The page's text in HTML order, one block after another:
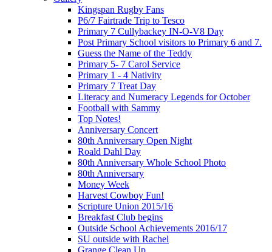
Kingspan Rugby Fans
P6/7 Fairtrade Trip to Tesco
Primary 7 Cullybackey IN-O-V8 Day
Post Primary School visitors to Primary 6 and 7.
Guess the Name of the Teddy
Primary 5- 7 Carol Service
Primary 1 - 4 Nativity
Primary 7 Treat Day
Literacy and Numeracy Legends for October
Football with Sammy
Top Notes!
Anniversary Concert
80th Anniversary Open Night
Roald Dahl Day
80th Anniversary Whole School Photo
80th Anniversary
Money Week
Harvest Cowboy Fun!
Scripture Union 2015/16
Breakfast Club begins
Outside School Achievements 2016/17
SU outside with Rachel
Grange Clean Up